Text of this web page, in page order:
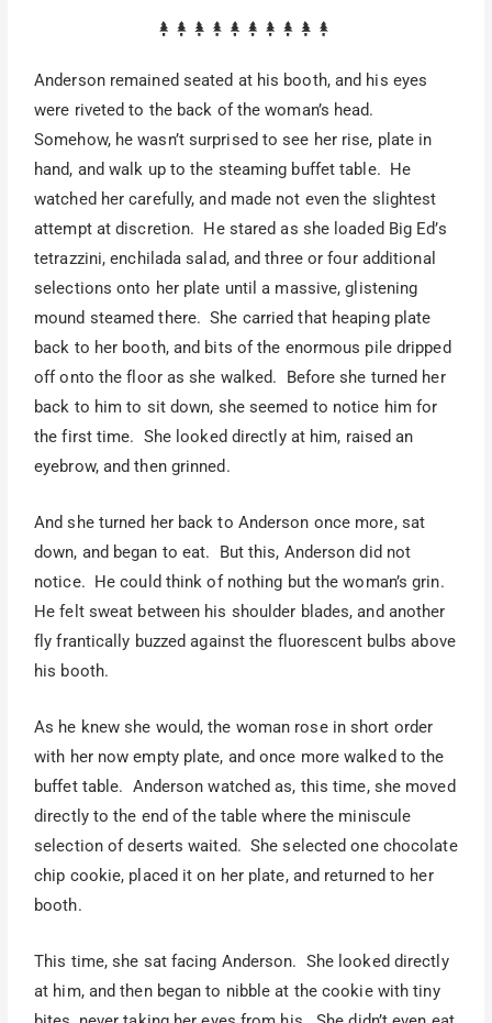
Anderson remained seated at his booth, and his eyes
were riveted to the back of the woman’s head.
Somehow, he wasn’t surprised to see her rise, plate in
hand, and walk up to the steaming buffet table. He
watched her carefully, and made not even the slightest
attempt at discretion. He stared as she loaded Big Ed’s
tetrazzini, enchilada salad, and three or four additional
selections onto her plate until a massive, glistening
mound steamed there. She carried that heaping plate
back to her booth, and bits of the enormous pile dripped
off onto the floor as she walked. Before she turned her
back to him to sit down, she seemed to notice him for
the first time. She looked directly at him, raised an
eyebrow, and then grinned.
And she turned her back to Anderson once more, sat
down, and began to eat. But this, Anderson did not
notice. He could think of nothing but the woman’s grin.
He felt sweat between his shoulder blades, and another
fly frantically buzzed against the fluorescent bulbs above
his booth.
As he knew she would, the woman rose in short order
with her now empty plate, and once more walked to the
buffet table. Anderson watched as, this time, she moved
directly to the end of the table where the miniscule
selection of deserts waited. She selected one chocolate
chip cookie, placed it on her plate, and returned to her
booth.
This time, she sat facing Anderson. She looked directly
at him, and then began to nibble at the cookie with tiny